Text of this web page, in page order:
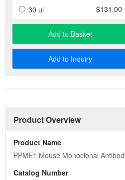
30 ul $131.00
Add to Basket
Add to Inquiry
Product Overview
Product Name
PPME1 Mouse Monoclonal
Catalog Number